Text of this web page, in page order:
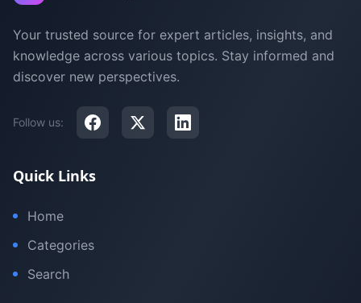
Your trusted source for expert articles, insights, and
knowledge across various topics. Stay informed and
discover new perspectives.
Follow us:
Quick Links
Home
Categories
Search